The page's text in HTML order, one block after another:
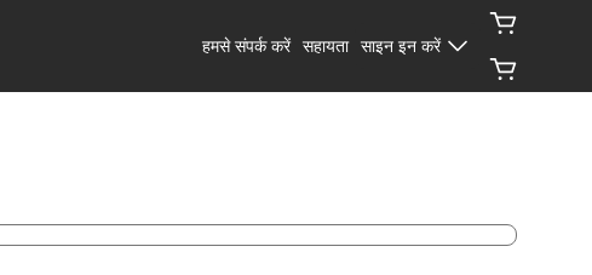
हमसे संपर्क करें सहायता साइन इन करें